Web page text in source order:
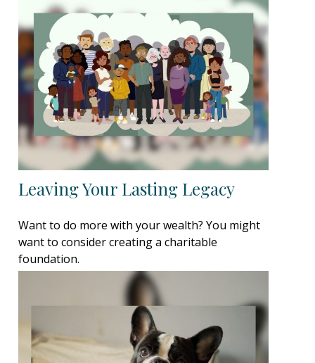
Leaving Your Lasting Legacy
Want to do more with your wealth? You might
want to consider creating a charitable
foundation.